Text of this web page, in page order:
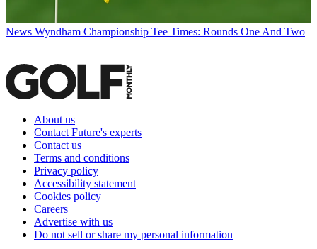
News Wyndham Championship Tee Times: Rounds One And Two
About us
Contact Future's experts
Contact us
Terms and conditions
Privacy policy
Accessibility statement
Cookies policy
Careers
Advertise with us
Do not sell or share my personal information